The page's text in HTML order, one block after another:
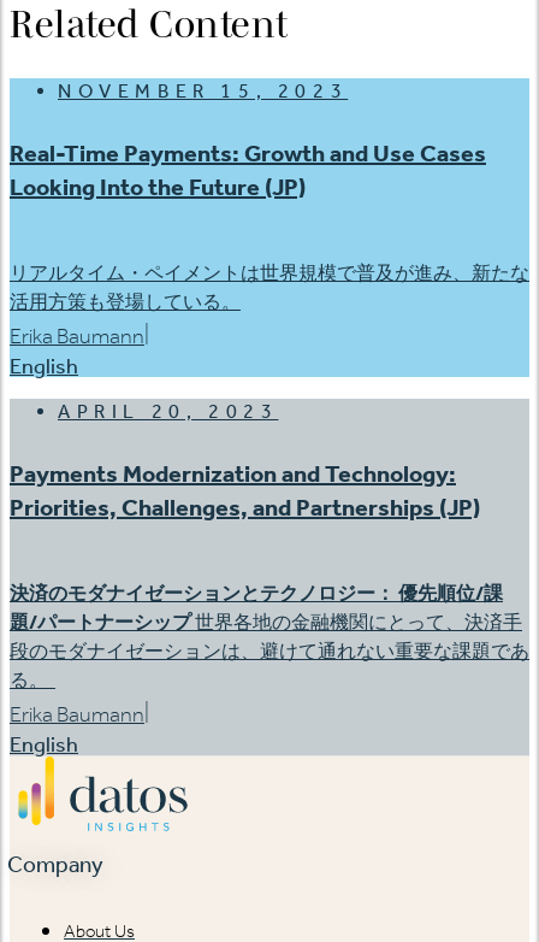
Related Content
NOVEMBER 15, 2023
Real-Time Payments: Growth and Use Cases
Looking Into the Future (JP)
リアルタイム・ペイメントは世界規模で普及が進み、新たな
活用方策も登場している。
Erika Baumann
English
APRIL 20, 2023
Payments Modernization and Technology:
Priorities, Challenges, and Partnerships (JP)
決済のモダナイゼーションとテクノロジー： 優先順位/課
題/パートナーシップ世界各地の金融機関にとって、決済手
段のモダナイゼーションは、避けて通れない重要な課題であ
る。
Erika Baumann
English
Company
About Us